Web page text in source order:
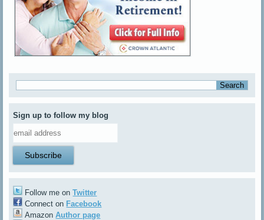
Sign up to follow my blog
Follow me onTwitter
Connect on Facebook
AmazonAuthor page